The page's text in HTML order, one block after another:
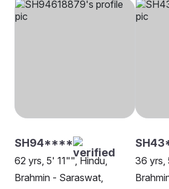
SH94****
62 yrs, 5' 11"", Hindu,
Brahmin - Saraswat,
36 yrs,